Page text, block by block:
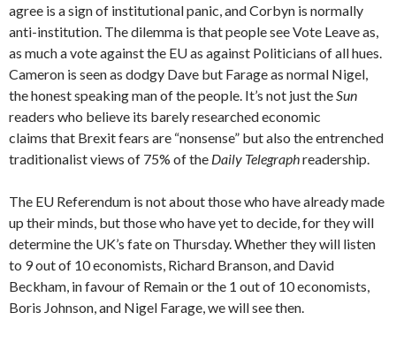
agree is a sign of institutional panic, and Corbyn is normally
anti-institution. The dilemma is that people see Vote Leave as,
as much a vote against the EU as against Politicians of all hues.
Cameron is seen as dodgy Dave but Farage as normal Nigel,
the honest speaking man of the people. It’s not just the Sun
readers who believe its barely researched economic
claims that Brexit fears are “nonsense” but also the entrenched
traditionalist views of 75% of the Daily Telegraphreadership.
The EU Referendum is not about those who have already made
up their minds, but those who have yet to decide, for they will
determine the UK’s fate on Thursday. Whether they will listen
to 9 out of 10 economists, Richard Branson, and David
Beckham, in favour of Remain or the 1 out of 10 economists,
Boris Johnson, and Nigel Farage, we will see then.